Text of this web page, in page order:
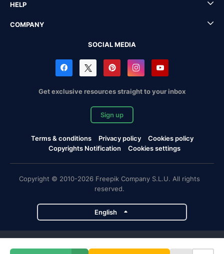
HELP
COMPANY
SOCIAL MEDIA
Get exclusive resources straight to your inbox
Sign up
Terms & conditions Privacy policy
Cookies policy
Copyrights Notification
Cookies settings
Copyright © 2010-2026 Freepik Company S.L.U. All rights
reserved.
English